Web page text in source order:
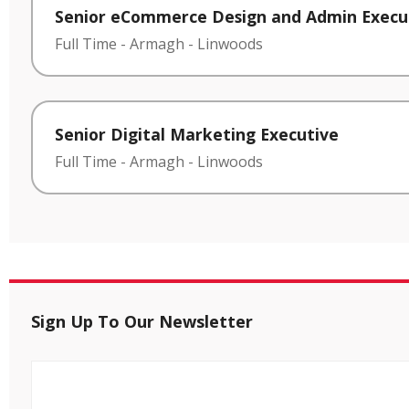
Senior eCommerce Design and Admin
Full Time - Armagh - Linwoods
Senior Digital Marketing Executive
Full Time - Armagh - Linwoods
Sign Up To Our Newsletter